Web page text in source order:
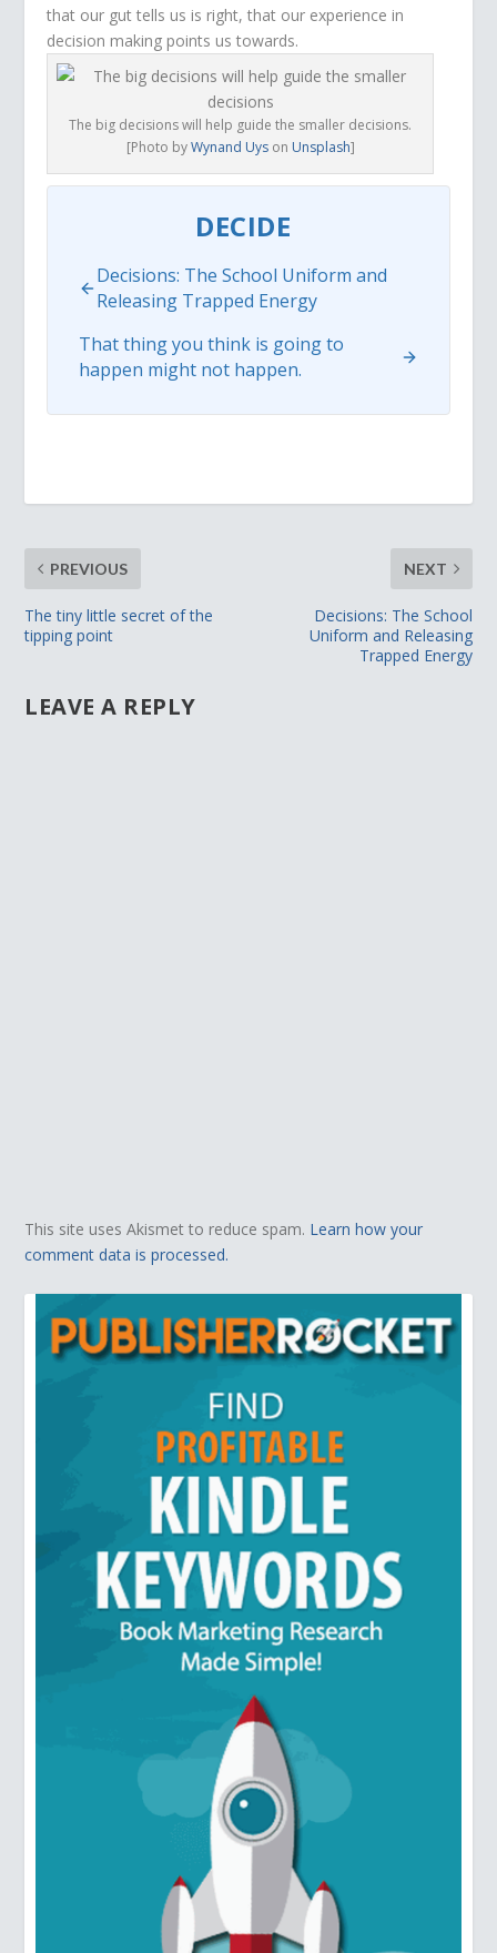
that our gut tells us is right, that our experience in
decision making points us towards.
The big decisions will help guide the smaller decisions.
[Photo byWynand Uyson Unsplash]
DECIDE
Decisions: The School Uniform and
Releasing Trapped Energy
That thing you think is going to
happen might not happen.
PREVIOUS
The tiny little secret of the
tipping point
NEXT
Decisions: The School
Uniform and Releasing
Trapped Energy
LEAVE A REPLY
This site uses Akismet to reduce spam. Learn how your
comment data is processed.